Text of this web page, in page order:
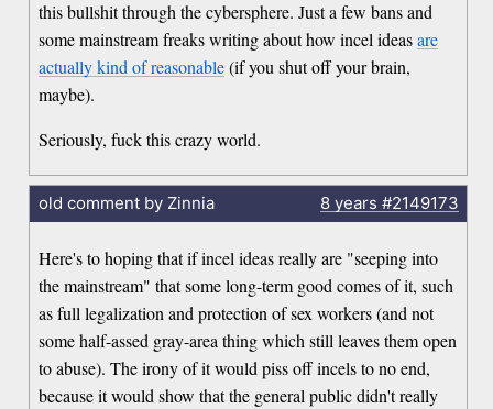
this bullshit through the cybersphere. Just a few bans and
some mainstream freaks writing about how incel ideasare
actually kind of reasonable(if you shut off your brain,
maybe).
Seriously, fuck this crazy world.
old comment by Zinnia 8 years #2149173
Here's to hoping that if incel ideas really are "seeping into
the mainstream" that some long-term good comes of it, such
as full legalization and protection of sex workers (and not
some half-assed gray-area thing which still leaves them open
to abuse). The irony of it would piss off incels to no end,
because it would show that the general public didn't really